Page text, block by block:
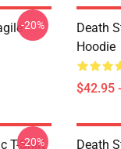
-
-20%
Death
Hoodie
$42.95
T-Shirt
-20%
Death